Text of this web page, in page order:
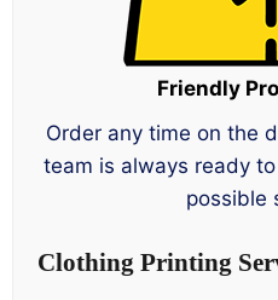
Friendly
Order any time on the
team is always ready
possible
Clothing Printing